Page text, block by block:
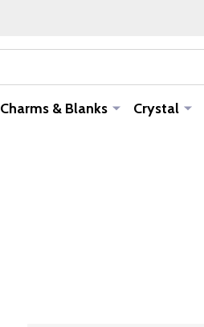
Charms & Blanks Crystal